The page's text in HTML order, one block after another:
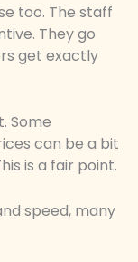
too. The staff
They go
get exactly
Some
can be a bit
is a fair point.
speed, many